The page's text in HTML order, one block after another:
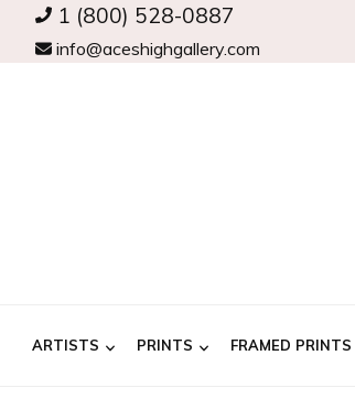
1 (800) 528-0887
info@aceshighgallery.com
ARTISTS PRINTS FRAMED PRINTS